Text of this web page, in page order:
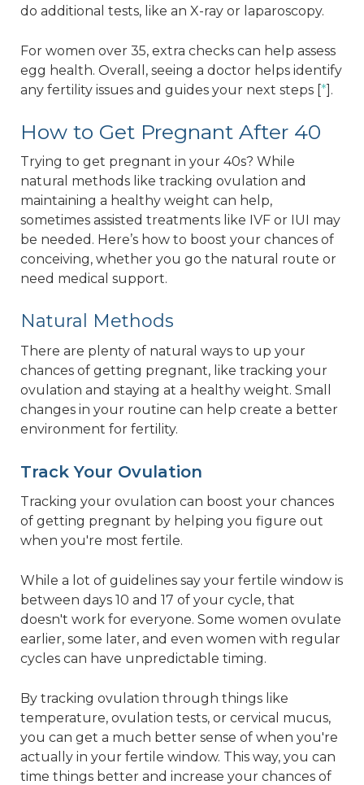
do additional tests, like an X-ray or laparoscopy.
For women over 35, extra checks can help assess
egg health. Overall, seeing a doctor helps identify
any fertility issues and guides your next steps [*].
How to Get Pregnant After 40
Trying to get pregnant in your 40s? While
natural methods like tracking ovulation and
maintaining a healthy weight can help,
sometimes assisted treatments like IVF or IUI may
be needed. Here’s how to boost your chances of
conceiving, whether you go the natural route or
need medical support.
Natural Methods
There are plenty of natural ways to up your
chances of getting pregnant, like tracking your
ovulation and staying at a healthy weight. Small
changes in your routine can help create a better
environment for fertility.
Track Your Ovulation
Tracking your ovulation can boost your chances
of getting pregnant by helping you figure out
when you're most fertile.
While a lot of guidelines say your fertile window is
between days 10 and 17 of your cycle, that
doesn't work for everyone. Some women ovulate
earlier, some later, and even women with regular
cycles can have unpredictable timing.
By tracking ovulation through things like
temperature, ovulation tests, or cervical mucus,
you can get a much better sense of when you're
actually in your fertile window. This way, you can
time things better and increase your chances of